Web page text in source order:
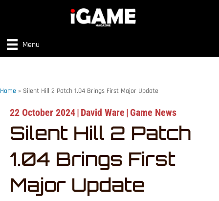
Menu
Home » Silent Hill 2 Patch 1.04 Brings First Major Update
22 October 2024| David Ware | Game News
Silent Hill 2 Patch
1.04 Brings First
Major Update